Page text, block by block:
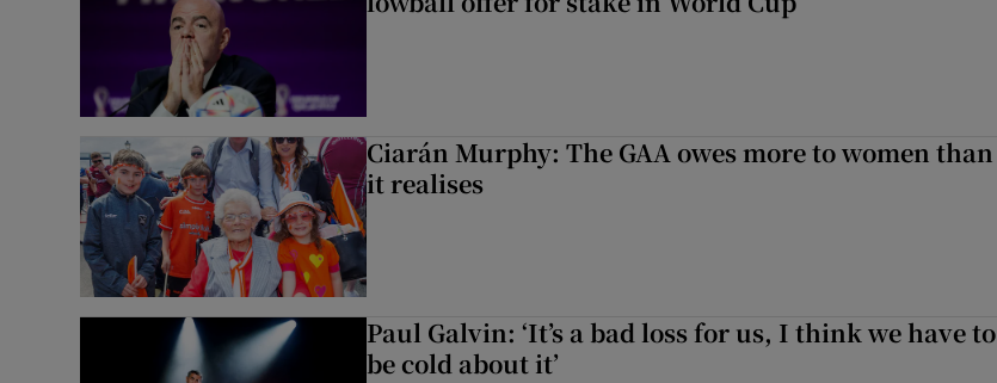
Ciarán Murphy: The GAA owes more to women than
it realises
Paul Galvin: ‘It’s a bad loss for us, I think we have to
be cold about it’